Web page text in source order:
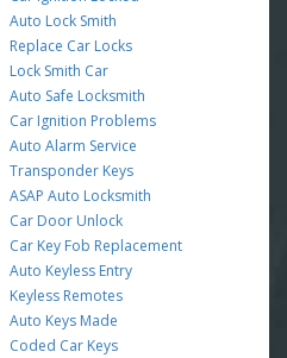
Auto Lock Smith
Replace Car Locks
Lock Smith Car
Auto Safe Locksmith
Car Ignition Problems
Auto Alarm Service
Transponder Keys
ASAP Auto Locksmith
Car Door Unlock
Car Key Fob Replacement
Auto Keyless Entry
Keyless Remotes
Auto Keys Made
Coded Car Keys